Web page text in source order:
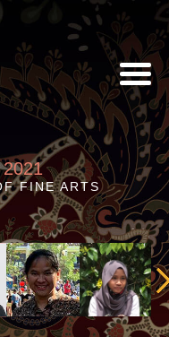
FINE ARTS